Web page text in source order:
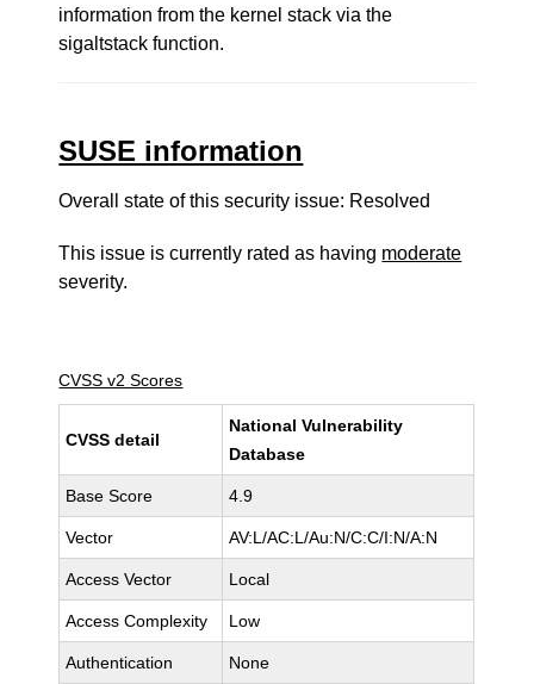
information from the kernel stack via the
sigaltstack function.
SUSE information
Overall state of this security issue: Resolved
This issue is currently rated as having moderate
severity.
CVSS v2 Scores
CVSS detail
National Vulnerability
Database
Base Score 4.9
Vector AV:L/AC:L/Au:N/C:C/I:N/A:N
Access Vector Local
Access Complexity Low
Authentication None